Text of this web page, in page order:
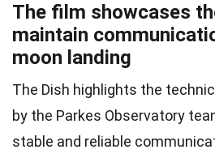
The film showcases
maintain
moon landing
The Dish highlights the
by the Parkes Observatory
stable and reliable